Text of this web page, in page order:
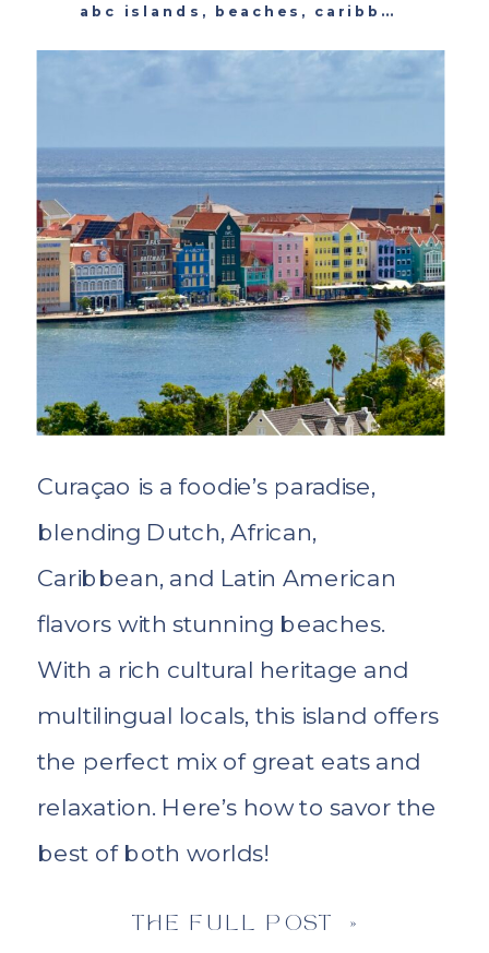
Curaçao is a foodie’s paradise,
blending Dutch, African,
Caribbean, and Latin American
flavors with stunning beaches.
With a rich cultural heritage and
multilingual locals, this island offers
the perfect mix of great eats and
relaxation. Here’s how to savor the
best of both worlds!
abc islands , beaches , caribbean
THE FULL POST »